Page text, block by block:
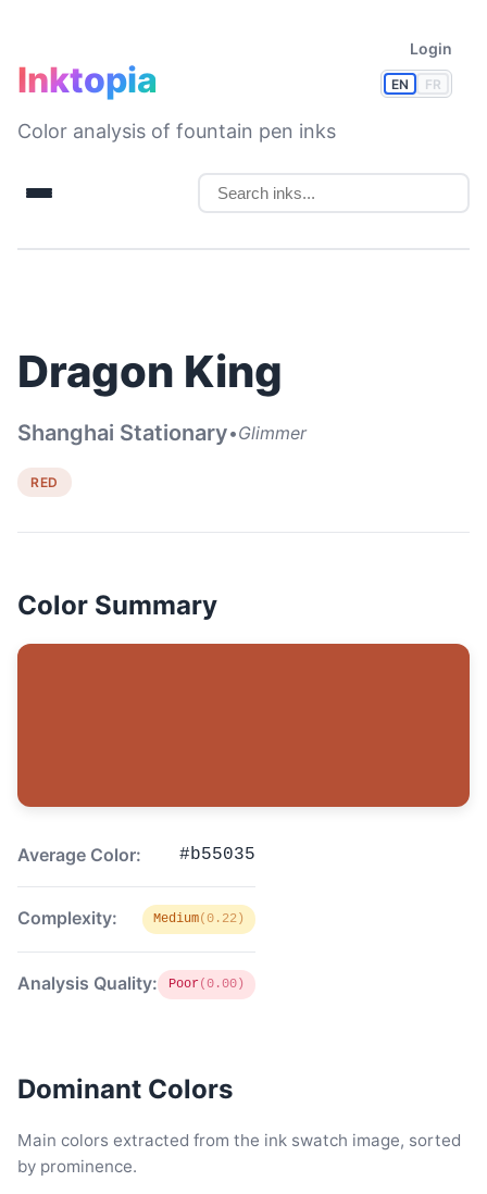
EN FR
Login
Inktopia
Color analysis of fountain pen inks
Dragon King
Shanghai Stationary•Glimmer
RED
Color Summary
Average Color: #b55035
Complexity: Medium(0.22)
Analysis Quality: Poor(0.00)
Dominant Colors
Main colors extracted from the ink swatch image, sorted
by prominence.